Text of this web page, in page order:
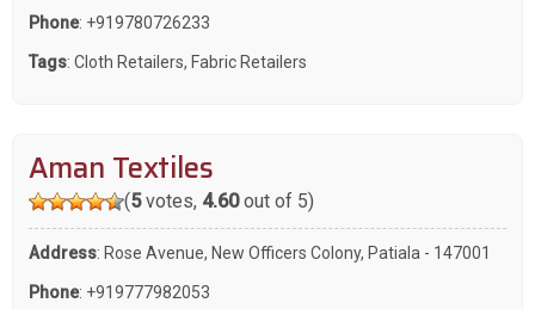
Phone: +919780726233
Tags: Cloth Retailers, Fabric Retailers
Aman Textiles
(5votes, 4.60out of 5)
Address: Rose Avenue, New Officers Colony, Patiala - 147001
Phone: +919777982053